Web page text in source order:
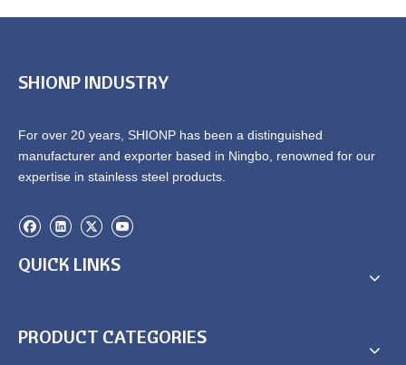
SHIONP INDUSTRY
For over 20 years, SHIONP has been a distinguished
manufacturer and exporter based in Ningbo, renowned for our
expertise in stainless steel products.
QUICK LINKS
PRODUCT CATEGORIES